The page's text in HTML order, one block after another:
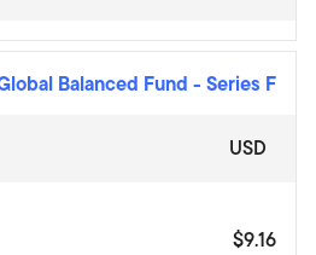
Balanced Fund - Series F
USD
$9.16